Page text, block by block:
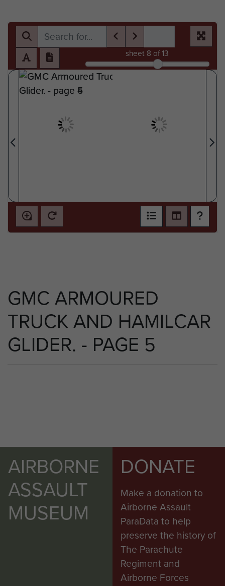
sheet 8 of 13
GMC ARMOURED
TRUCK AND HAMILCAR
GLIDER. - PAGE 5
AIRBORNE
ASSAULT
MUSEUM
DONATE
Make a donation to
Airborne Assault
ParaData to help
preserve the history of
The Parachute
Regiment and
Airborne Forces